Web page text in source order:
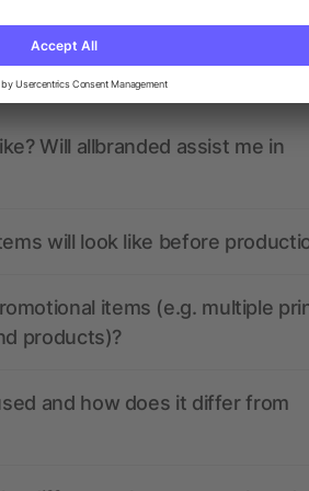
the answers.
Will allbranded assist me in
will look like before
items (e.g. multiple
products)?
and how does it differ from